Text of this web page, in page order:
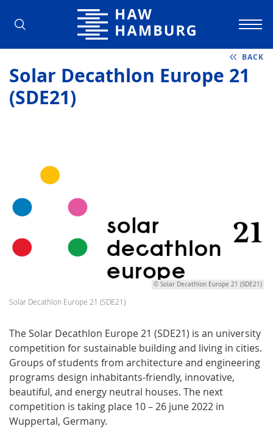
Hamburg University of Applied
BACK
Solar Decathlon Europe 21
(SDE21)
© Solar Decathlon Europe 21 (SDE21)
Solar Decathlon Europe 21 (SDE21)
The Solar Decathlon Europe 21 (SDE21) is an university
competition for sustainable building and living in cities.
Groups of students from architecture and engineering
programs design inhabitants-friendly, innovative,
beautiful, and energy neutral houses. The next
competition is taking place 10 – 26 june 2022 in
Wuppertal, Germany.